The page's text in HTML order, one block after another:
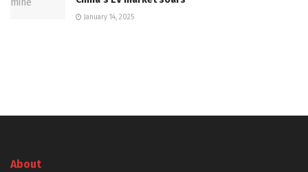
January 14, 2025
About